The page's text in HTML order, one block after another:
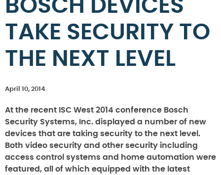
BOSCH DEVICES
TAKE SECURITY TO
THE NEXT LEVEL
April 10, 2014
At the recent ISC West 2014 conference Bosch
Security Systems, Inc. displayed a number of new
devices that are taking security to the next level.
Both video security and other security including
access control systems and home automation were
featured, all of which equipped with the latest